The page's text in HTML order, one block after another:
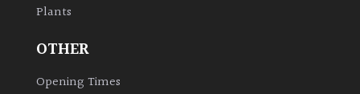
Plants
OTHER
Opening Times